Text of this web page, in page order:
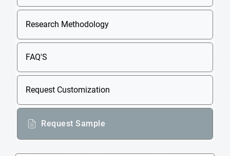
Research Methodology
FAQ'S
Request Customization
Request Sample